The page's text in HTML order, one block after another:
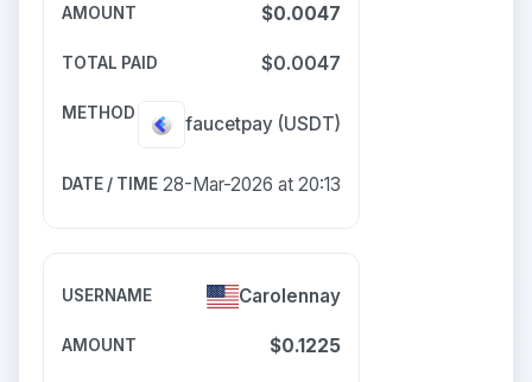
$0.0047
$0.0047
faucetpay (USDT)
28-Mar-2026 at 20:13
Carolennay
$0.1225